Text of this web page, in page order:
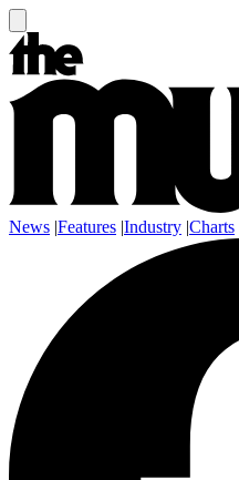
News |Features |Industry |Charts